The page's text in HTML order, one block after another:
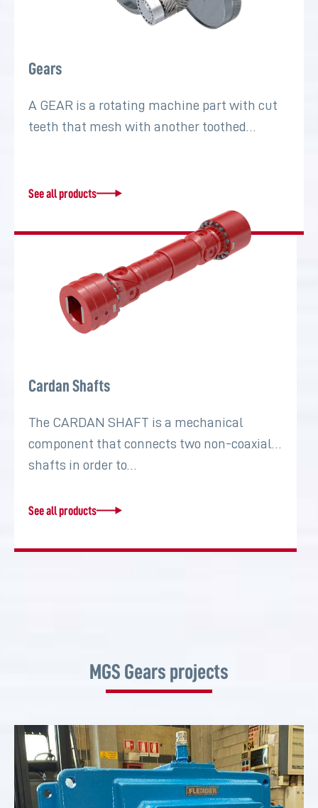
Gears
A GEAR is a rotating machine part with cut
teeth that mesh with another toothed…
See all products
Cardan Shafts
The CARDAN SHAFT is a mechanical
component that connects two non-coaxial
shafts in order to…
See all products
MGS Gears projects